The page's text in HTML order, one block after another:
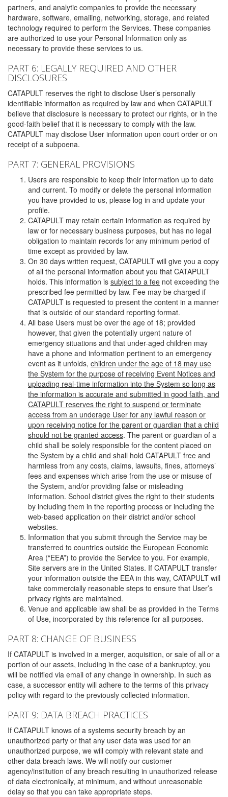
partners, and analytic companies to provide the necessary
hardware, software, emailing, networking, storage, and related
technology required to perform the Services. These companies
are authorized to use your Personal Information only as
necessary to provide these services to us.
PART 6: LEGALLY REQUIRED AND OTHER
DISCLOSURES
CATAPULT reserves the right to disclose User’s personally
identifiable information as required by law and when CATAPULT
believe that disclosure is necessary to protect our rights, or in the
good-faith belief that it is necessary to comply with the law.
CATAPULT may disclose User information upon court order or on
receipt of a subpoena.
PART 7: GENERAL PROVISIONS
Users are responsible to keep their information up to date
and current. To modify or delete the personal information
you have provided to us, please log in and update your
profile.
CATAPULT may retain certain information as required by
law or for necessary business purposes, but has no legal
obligation to maintain records for any minimum period of
time except as provided by law.
On 30 days written request, CATAPULT will give you a copy
of all the personal information about you that CATAPULT
holds. This information is subject to a fee not exceeding the
prescribed fee permitted by law. Fee may be charged if
CATAPULT is requested to present the content in a manner
that is outside of our standard reporting format.
All base Users must be over the age of 18; provided
however, that given the potentially urgent nature of
emergency situations and that under-aged children may
have a phone and information pertinent to an emergency
event as it unfolds, children under the age of 18 may use
the System for the purpose of receiving Event Notices and
uploading real-time information into the System so long as
the information is accurate and submitted in good faith, and
CATAPULT reserves the right to suspend or terminate
access from an underage User for any lawful reason or
upon receiving notice for the parent or guardian that a child
should not be granted access. The parent or guardian of a
child shall be solely responsible for the content placed on
the System by a child and shall hold CATAPULT free and
harmless from any costs, claims, lawsuits, fines, attorneys’
fees and expenses which arise from the use or misuse of
the System, and/or providing false or misleading
information. School district gives the right to their students
by including them in the reporting process or including the
web-based application on their district and/or school
websites.
Information that you submit through the Service may be
transferred to countries outside the European Economic
Area (“EEA”) to provide the Service to you. For example,
Site servers are in the United States. If CATAPULT transfer
your information outside the EEA in this way, CATAPULT will
take commercially reasonable steps to ensure that User’s
privacy rights are maintained.
Venue and applicable law shall be as provided in the Terms
of Use, incorporated by this reference for all purposes.
PART 8: CHANGE OF BUSINESS
If CATAPULT is involved in a merger, acquisition, or sale of all or a
portion of our assets, including in the case of a bankruptcy, you
will be notified via email of any change in ownership. In such as
case, a successor entity will adhere to the terms of this privacy
policy with regard to the previously collected information.
PART 9: DATA BREACH PRACTICES
If CATAPULT knows of a systems security breach by an
unauthorized party or that any user data was used for an
unauthorized purpose, we will comply with relevant state and
other data breach laws. We will notify our customer
agency/institution of any breach resulting in unauthorized release
of data electronically, at minimum, and without unreasonable
delay so that you can take appropriate steps.